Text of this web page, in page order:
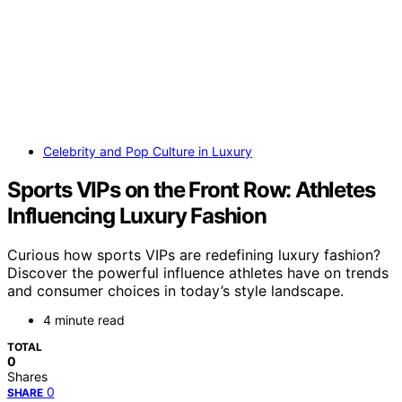
Celebrity and Pop Culture in Luxury
Sports VIPs on the Front Row: Athletes
Influencing Luxury Fashion
Curious how sports VIPs are redefining luxury fashion?
Discover the powerful influence athletes have on trends
and consumer choices in today’s style landscape.
4 minute read
TOTAL
0
Shares
SHARE 0